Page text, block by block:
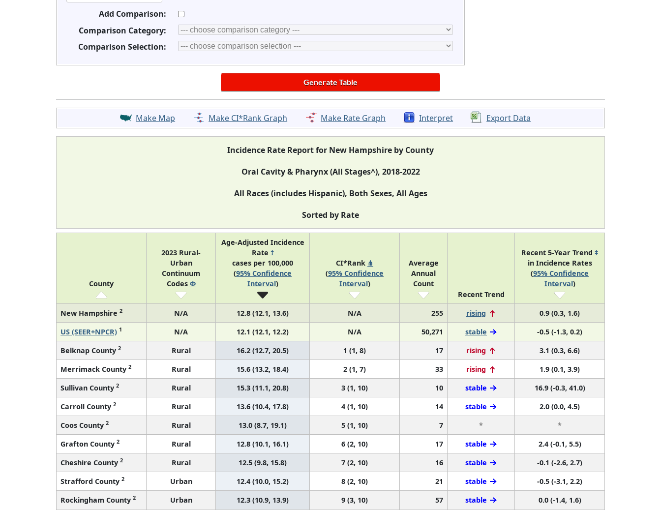
Add Comparison:
Comparison Category:
Comparison Selection:
Make Map Make CI*Rank Graph Make Rate Graph Interpret Export Data
Incidence Rate Report for New Hampshire by County
Oral Cavity & Pharynx (All Stages^), 2018-2022
All Races (includes Hispanic), Both Sexes, All Ages
Sorted by Rate
County
2023 Rural-
Urban
Continuum
Codes Φ
Age-Adjusted Incidence
Rate †
cases per 100,000
(95% Confidence
Interval)
CI*Rank ⋔
(95% Confidence
Interval)
Average
Annual
Count
Recent Trend
Recent 5-Year Trend ‡
in Incidence Rates
(95% Confidence
Interval)
New Hampshire 2 N/A 12.8 (12.1, 13.6) N/A 255 rising
0.9 (0.3, 1.6)
US (SEER+NPCR) 1 N/A 12.1 (12.1, 12.2) N/A 50,271 stable
-0.5 (-1.3, 0.2)
Belknap County 2 Rural 16.2 (12.7, 20.5) 1 (1, 8) 17 rising
3.1 (0.3, 6.6)
Merrimack County 2 Rural 15.6 (13.2, 18.4) 2 (1, 7) 33 rising
1.9 (0.1, 3.9)
Sullivan County 2 Rural 15.3 (11.1, 20.8) 3 (1, 10) 10 stable
16.9 (-0.3, 41.0)
Carroll County 2 Rural 13.6 (10.4, 17.8) 4 (1, 10) 14 stable
2.0 (0.0, 4.5)
Coos County 2 Rural 13.0 (8.7, 19.1) 5 (1, 10) 7 *
*
Grafton County 2 Rural 12.8 (10.1, 16.1) 6 (2, 10) 17 stable
2.4 (-0.1, 5.5)
Cheshire County 2 Rural 12.5 (9.8, 15.8) 7 (2, 10) 16 stable
-0.1 (-2.6, 2.7)
Strafford County 2 Urban 12.4 (10.0, 15.2) 8 (2, 10) 21 stable
-0.5 (-3.1, 2.2)
Rockingham County 2 Urban 12.3 (10.9, 13.9) 9 (3, 10) 57 stable
0.0 (-1.4, 1.6)